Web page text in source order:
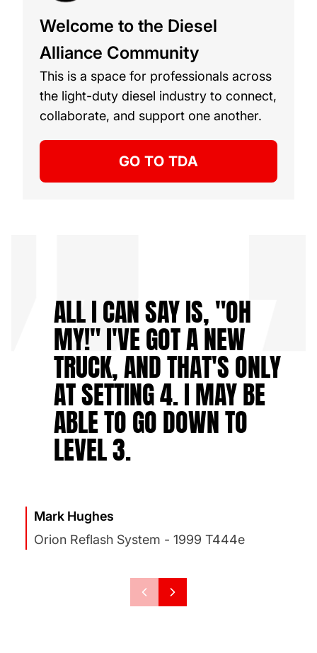
Welcome to the Diesel
Alliance Community
This is a space for professionals across
the light-duty diesel industry to connect,
collaborate, and support one another.
GO TO TDA
ALL I CAN SAY IS, "OH
MY!" I'VE GOT A NEW
TRUCK, AND THAT'S ONLY
AT SETTING 4. I MAY BE
ABLE TO GO DOWN TO
LEVEL 3.
Mark Hughes
Orion Reflash System - 1999 T444e